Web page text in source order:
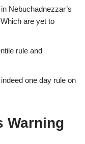
Nebuchadnezzar’s
are yet to
rule and
one day rule on
Warning